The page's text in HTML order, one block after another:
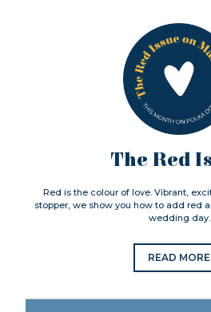
The Red
Red is the colour of love. Vibrant,
stopper, we show you how to add red
wedding day.
READ MORE